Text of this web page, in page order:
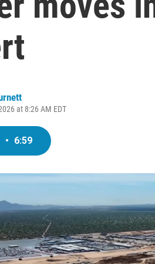
at 8:26 AM EDT
• 6:59